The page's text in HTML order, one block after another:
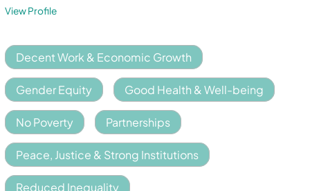
View Profile
Decent Work & Economic Growth
Gender Equity Good Health & Well-being
No Poverty Partnerships
Peace, Justice & Strong Institutions
Reduced Inequality